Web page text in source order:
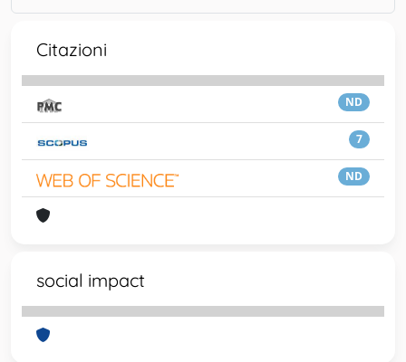
Citazioni
ND
7
ND
social impact